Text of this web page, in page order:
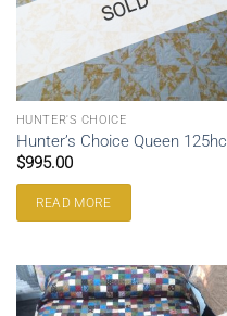
SOLD
HUNTER'S CHOICE
Hunter’s Choice Queen 125hc
$995.00
READ MORE